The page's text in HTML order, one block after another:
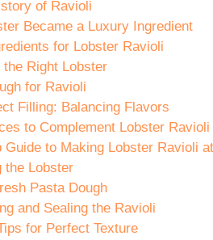
of Ravioli
Became a Luxury Ingredient
for Lobster Ravioli
the Right Lobster
for Ravioli
Filling: Balancing Flavors
to Complement Lobster Ravioli
Guide to Making Lobster Ravioli
the Lobster
Pasta Dough
and Sealing the Ravioli
for Perfect Texture